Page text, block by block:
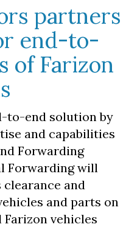
partners
end-to-
of Farizon
to-end solution by
and capabilities
Forwarding
Forwarding will
clearance and
and parts on
vehicles